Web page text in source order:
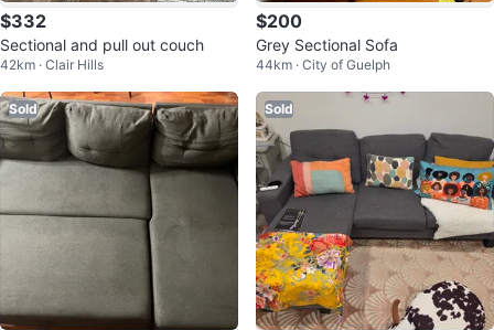
$332
Sectional and pull out couch
42km · Clair Hills
$200
Grey Sectional Sofa
44km · City of Guelph
Sold Sold